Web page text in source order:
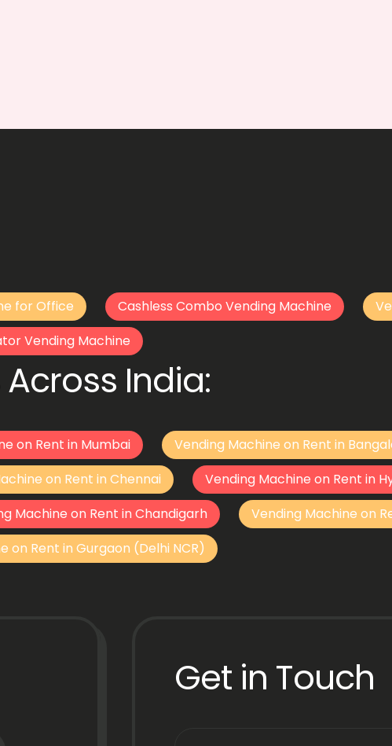
for Office Cashless Combo Vending Machine
Vending Machine
India:
on Rent in Mumbai
Vending Machine on Rent in
on Rent in Chennai
Vending Machine on Rent in
Machine on Rent in Chandigarh
Vending Machine on
on Rent in Gurgaon (Delhi NCR)
Get in Touch